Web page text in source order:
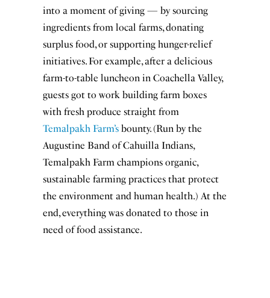
into a moment of giving — by sourcing
ingredients from local farms, donating
surplus food, or supporting hunger-relief
initiatives. For example, after a delicious
farm-to-table luncheon in Coachella Valley,
guests got to work building farm boxes
with fresh produce straight from
Temalpakh Farm’s bounty. (Run by the
Augustine Band of Cahuilla Indians,
Temalpakh Farm champions organic,
sustainable farming practices that protect
the environment and human health.) At the
end, everything was donated to those in
need of food assistance.